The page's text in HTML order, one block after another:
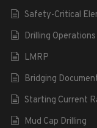
Safety-Critical
Drilling Operations
LMRP
Bridging
Starting Current
Mud Cap Drilling